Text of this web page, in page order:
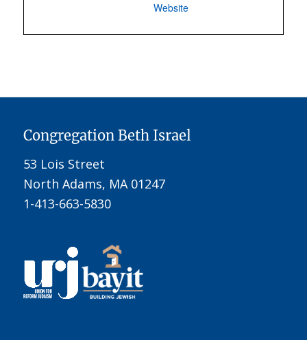
Website
Congregation Beth Israel
53 Lois Street
North Adams, MA 01247
1-413-663-5830